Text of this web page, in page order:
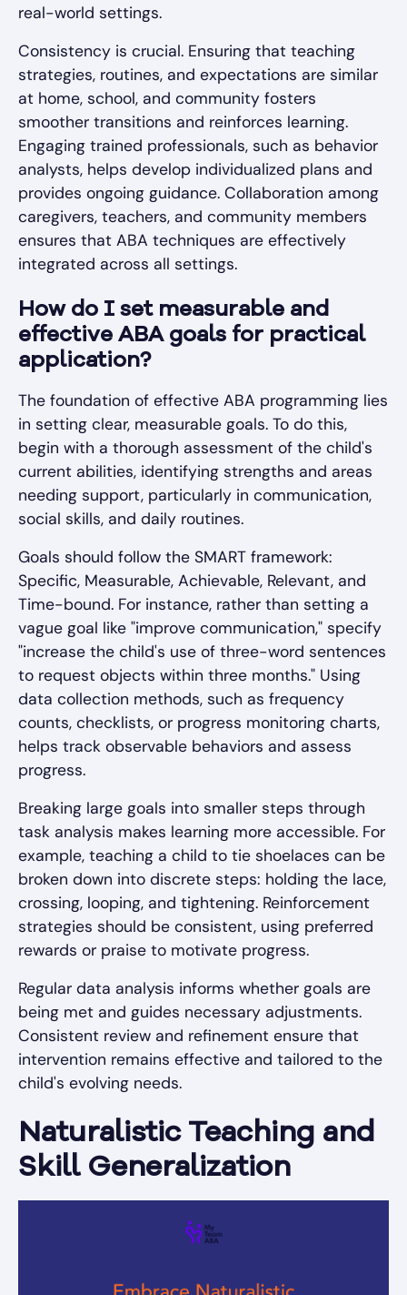
real-world settings.
Consistency is crucial. Ensuring that teaching
strategies, routines, and expectations are similar
at home, school, and community fosters
smoother transitions and reinforces learning.
Engaging trained professionals, such as behavior
analysts, helps develop individualized plans and
provides ongoing guidance. Collaboration among
caregivers, teachers, and community members
ensures that ABA techniques are effectively
integrated across all settings.
How do I set measurable and
effective ABA goals for practical
application?
The foundation of effective ABA programming lies
in setting clear, measurable goals. To do this,
begin with a thorough assessment of the child's
current abilities, identifying strengths and areas
needing support, particularly in communication,
social skills, and daily routines.
Goals should follow the SMART framework:
Specific, Measurable, Achievable, Relevant, and
Time-bound. For instance, rather than setting a
vague goal like "improve communication," specify
"increase the child's use of three-word sentences
to request objects within three months." Using
data collection methods, such as frequency
counts, checklists, or progress monitoring charts,
helps track observable behaviors and assess
progress.
Breaking large goals into smaller steps through
task analysis makes learning more accessible. For
example, teaching a child to tie shoelaces can be
broken down into discrete steps: holding the lace,
crossing, looping, and tightening. Reinforcement
strategies should be consistent, using preferred
rewards or praise to motivate progress.
Regular data analysis informs whether goals are
being met and guides necessary adjustments.
Consistent review and refinement ensure that
intervention remains effective and tailored to the
child's evolving needs.
Naturalistic Teaching and
Skill Generalization